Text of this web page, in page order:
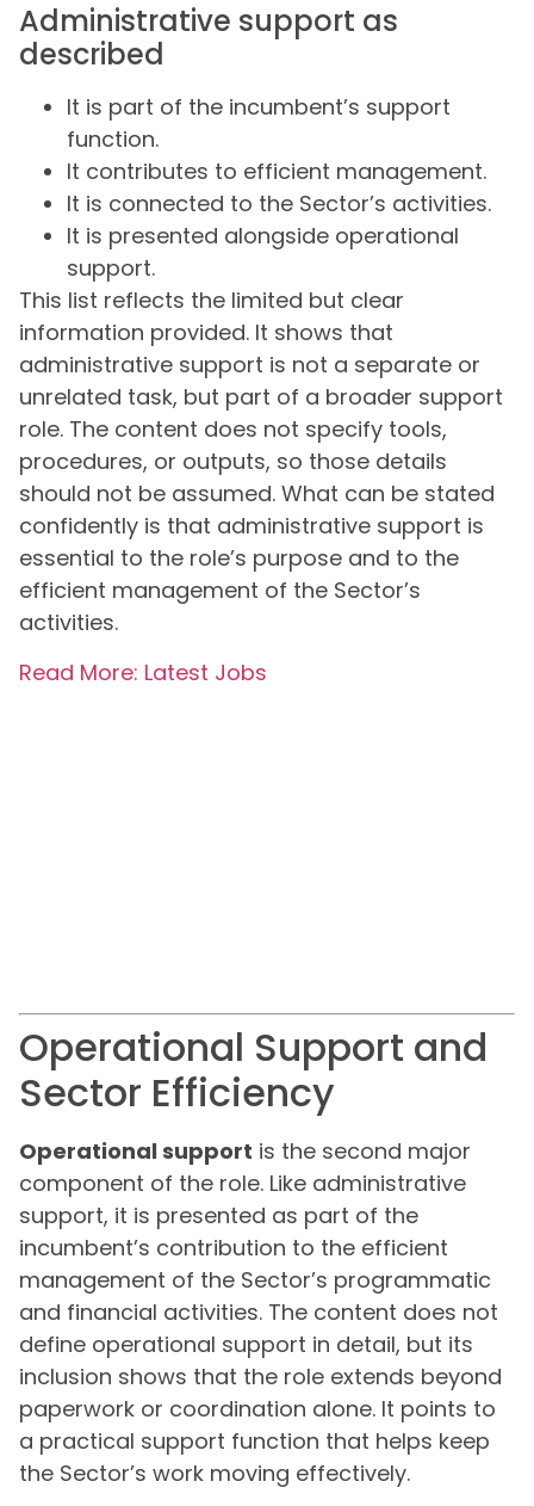
Administrative support as
described
It is part of the incumbent’s support
function.
It contributes to efficient management.
It is connected to the Sector’s activities.
It is presented alongside operational
support.
This list reflects the limited but clear
information provided. It shows that
administrative support is not a separate or
unrelated task, but part of a broader support
role. The content does not specify tools,
procedures, or outputs, so those details
should not be assumed. What can be stated
confidently is that administrative support is
essential to the role’s purpose and to the
efficient management of the Sector’s
activities.
Read More: Latest Jobs
Operational Support and
Sector Efficiency
Operational support is the second major
component of the role. Like administrative
support, it is presented as part of the
incumbent’s contribution to the efficient
management of the Sector’s programmatic
and financial activities. The content does not
define operational support in detail, but its
inclusion shows that the role extends beyond
paperwork or coordination alone. It points to
a practical support function that helps keep
the Sector’s work moving effectively.